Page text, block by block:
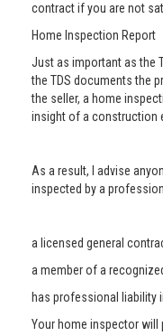
contract if you are not
Home Inspection Report
Just as important as the
the TDS documents the
the seller, a home
insight of a construction
As a result, I advise
inspected by a
a licensed general
a member of a
has professional liability
Your home inspector will